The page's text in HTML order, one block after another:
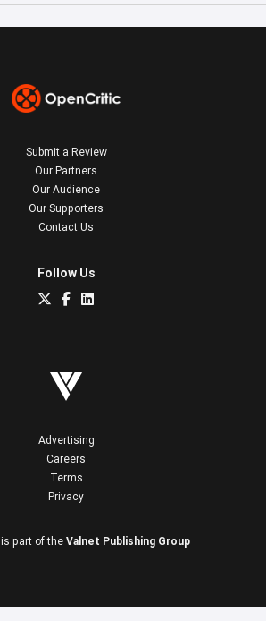
Submit a Review
Our Partners
Our Audience
Our Supporters
Contact Us
Follow Us
Advertising
Careers
Terms
Privacy
is part of the Valnet Publishing Group